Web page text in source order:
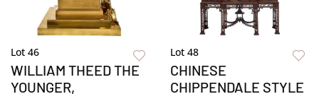
Lot 46
WILLIAM THEED THE
YOUNGER,
Lot 48
CHINESE
CHIPPENDALE STYLE